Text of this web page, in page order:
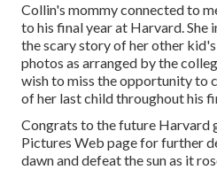
Collin's mommy connected to
to his final year at Harvard. She
the scary story of her other
photos as arranged by the
wish to miss the opportunity to
of her last child throughout his
Congrats to the future Harvard
Pictures Web page for further
dawn and defeat the sun as it